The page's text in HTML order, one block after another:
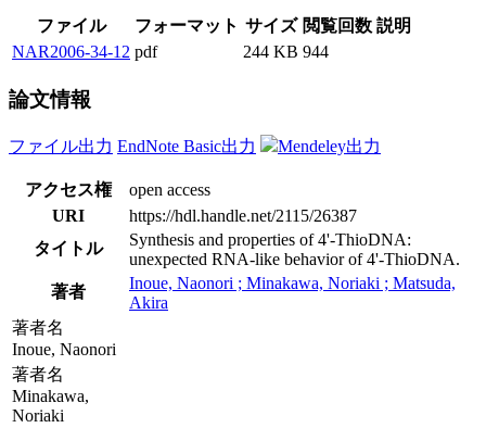
ファイル フォーマット サイズ 閲覧回数 説明
NAR2006-34-12 pdf 244 KB 944
論文情報
ファイル出力 EndNote Basic出力 Mendeley出力
アクセス権
open access
URI
https://hdl.handle.net/2115/26387
タイトル
Synthesis and properties of 4'-ThioDNA:
unexpected RNA-like behavior of 4'-ThioDNA.
著者
Inoue, Naonori ; Minakawa, Noriaki ; Matsuda,
Akira
著者名
Inoue, Naonori
著者名
Minakawa,
Noriaki